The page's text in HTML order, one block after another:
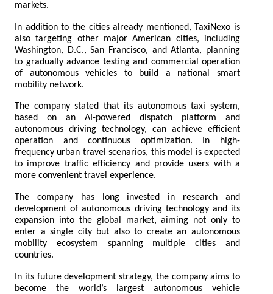
markets.
In addition to the cities already mentioned, TaxiNexo is
also targeting other major American cities, including
Washington, D.C., San Francisco, and Atlanta, planning
to gradually advance testing and commercial operation
of autonomous vehicles to build a national smart
mobility network.
The company stated that its autonomous taxi system,
based on an AI-powered dispatch platform and
autonomous driving technology, can achieve efficient
operation and continuous optimization. In high-
frequency urban travel scenarios, this model is expected
to improve traffic efficiency and provide users with a
more convenient travel experience.
The company has long invested in research and
development of autonomous driving technology and its
expansion into the global market, aiming not only to
enter a single city but also to create an autonomous
mobility ecosystem spanning multiple cities and
countries.
In its future development strategy, the company aims to
become the world’s largest autonomous vehicle